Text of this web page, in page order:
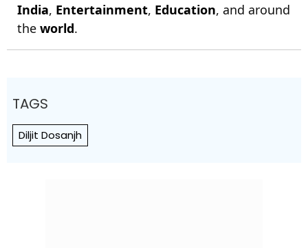
India, Entertainment, Education, and around
the world.
TAGS
Diljit Dosanjh